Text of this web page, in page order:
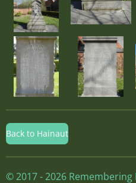
Back to Hainaut
© 2017 - 2026 Remembering